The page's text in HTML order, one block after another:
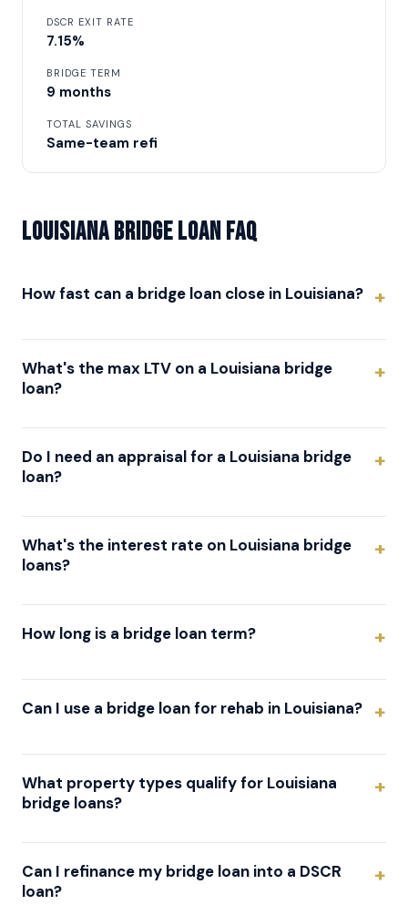
DSCR EXIT RATE
7.15%
BRIDGE TERM
9 months
TOTAL SAVINGS
Same-team refi
Louisiana Bridge Loan FAQ
How fast can a bridge loan close in Louisiana?
What's the max LTV on a Louisiana bridge
loan?
Do I need an appraisal for a Louisiana bridge
loan?
What's the interest rate on Louisiana bridge
loans?
How long is a bridge loan term?
Can I use a bridge loan for rehab in Louisiana?
What property types qualify for Louisiana
bridge loans?
Can I refinance my bridge loan into a DSCR
loan?